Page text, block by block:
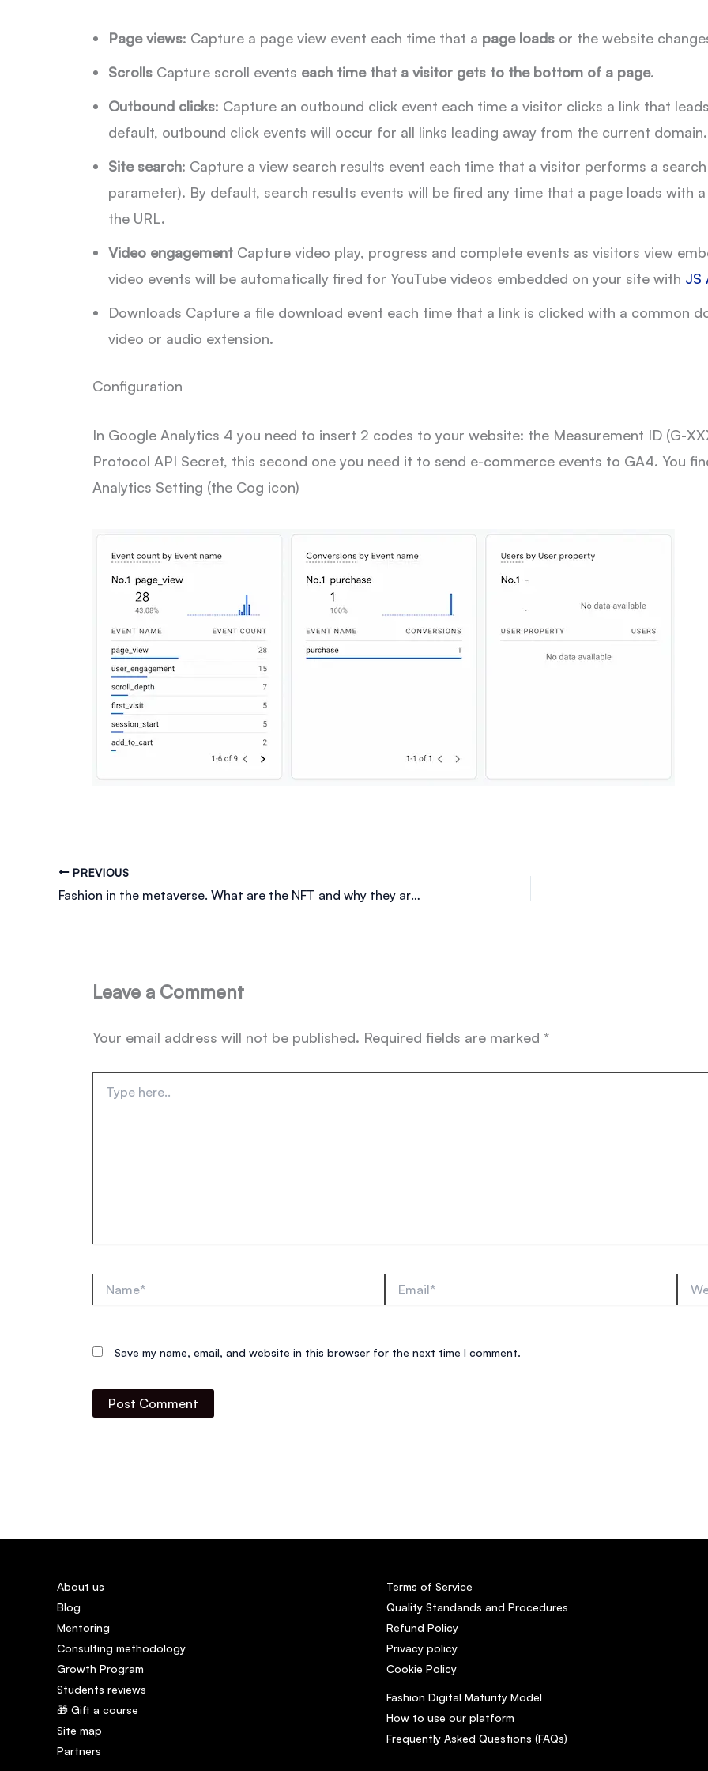
Page views: Capture a page view event each time that a page loads or the website
Scrolls Capture scroll events each time that a visitor gets to the bottom of a page.
Outbound clicks: Capture an outbound click event each time a visitor clicks a link that
default, outbound click events will occur for all links leading away from the current domain.
Site search: Capture a view search results event each time that a visitor performs a
parameter). By default, search results events will be fired any time that a page loads with
the URL.
Video engagement Capture video play, progress and complete events as visitors view
video events will be automatically fired for YouTube videos embedded on your site with JS
Downloads Capture a file download event each time that a link is clicked with a common
video or audio extension.
Configuration
In Google Analytics 4 you need to insert 2 codes to your website: the Measurement ID (G-
Protocol API Secret, this second one you need it to send e-commerce events to GA4. You
Analytics Setting (the Cog icon)
PREVIOUS
Fashion in the metaverse. What are the NFT and why they are successful?
Leave a Comment
Your email address will not be published. Required fields are marked *
here..
Save my name, email, and website in this browser for the next time I comment.
About us
Blog
Mentoring
Consulting methodology
Growth Program
Students reviews
🎁 Gift a course
Site map
Partners
Terms of Service
Quality Standands and Procedures
Refund Policy
Privacy policy
Cookie Policy
Fashion Digital Maturity Model
How to use our platform
Frequently Asked Questions (FAQs)